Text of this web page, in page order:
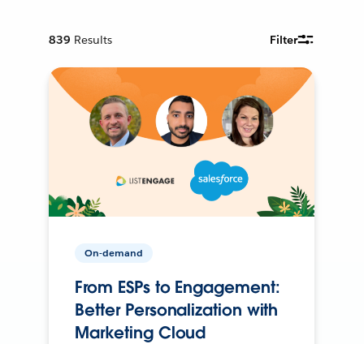
839 Results Filter
On-demand
From ESPs to Engagement:
Better Personalization with
Marketing Cloud